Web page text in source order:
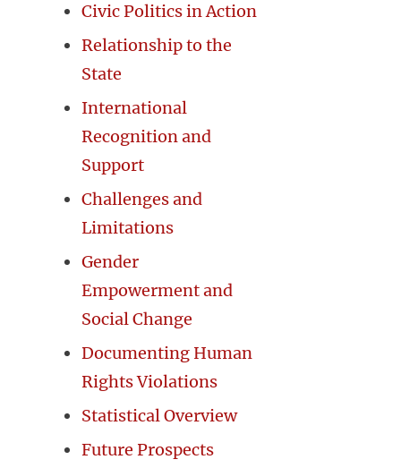
Civic Politics in Action
Relationship to the
State
International
Recognition and
Support
Challenges and
Limitations
Gender
Empowerment and
Social Change
Documenting Human
Rights Violations
Statistical Overview
Future Prospects